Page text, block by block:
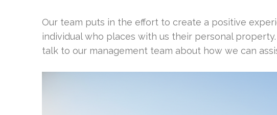
Our team puts in the effort to create a positive
individual who places with us their personal
talk to our management team about how we can